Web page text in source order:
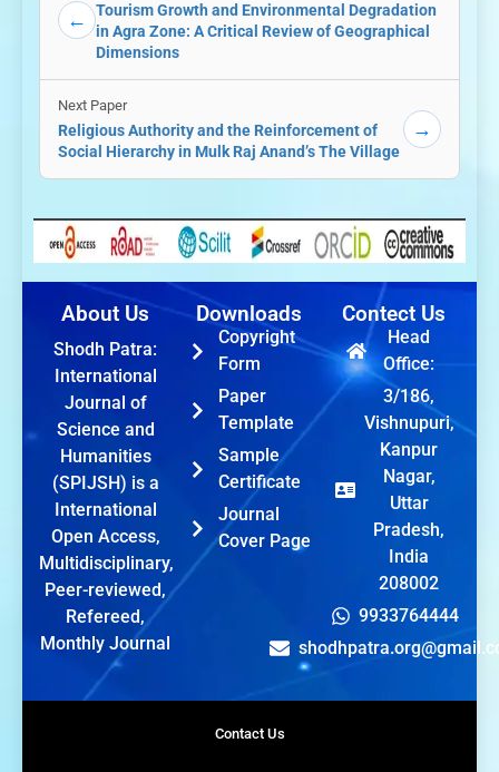
←
Tourism Growth and Environmental Degradation
in Agra Zone: A Critical Review of Geographical
Dimensions
Next Paper
Religious Authority and the Reinforcement of
Social Hierarchy in Mulk Raj Anand’s The Village
→
About Us
Shodh Patra:
International
Journal of
Science and
Humanities
(SPIJSH) is a
International
Open Access,
Multidisciplinary,
Peer-reviewed,
Refereed,
Monthly Journal
Downloads
Copyright
Form
Paper
Template
Sample
Certificate
Journal
Cover Page
Contect Us
Head
Office:
3/186,
Vishnupuri,
Kanpur
Nagar,
Uttar
Pradesh,
India
208002
9933764444
Contact Us